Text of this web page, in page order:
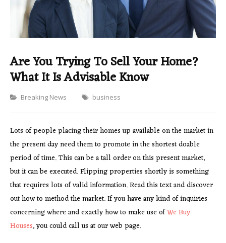
Are You Trying To Sell Your Home?
What It Is Advisable Know
Categories
Breaking News business
Lots of people placing their homes up available on the market in
the present day need them to promote in the shortest doable
period of time. This can be a tall order on this present market,
but it can be executed. Flipping properties shortly is something
that requires lots of valid information. Read this text and discover
out how to method the market. If you have any kind of inquiries
concerning where and exactly how to make use ofWe Buy
Houses, you could call us at our web page.